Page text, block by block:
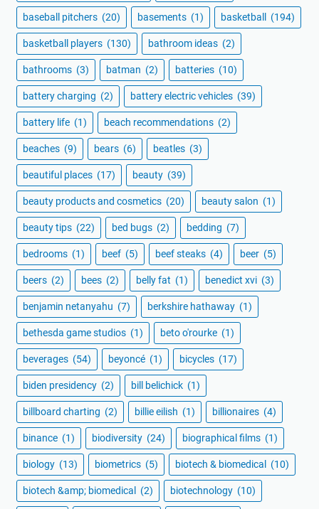
baseball pitchers (20) basements (1) basketball (194)
basketball players (130) bathroom ideas (2)
bathrooms (3) batman (2) batteries (10)
battery charging (2) battery electric vehicles (39)
battery life (1) beach recommendations (2)
beaches (9) bears (6) beatles (3)
beautiful places (17) beauty (39)
beauty products and cosmetics (20) beauty salon (1)
beauty tips (22) bed bugs (2) bedding (7)
bedrooms (1) beef (5) beef steaks (4) beer (5)
beers (2) bees (2) belly fat (1) benedict xvi (3)
benjamin netanyahu (7) berkshire hathaway (1)
bethesda game studios (1) beto o'rourke (1)
beverages (54) beyoncé (1) bicycles (17)
biden presidency (2) bill belichick (1)
billboard charting (2) billie eilish (1) billionaires (4)
binance (1) biodiversity (24) biographical films (1)
biology (13) biometrics (5) biotech & biomedical (10)
biotech &amp; biomedical (2) biotechnology (10)